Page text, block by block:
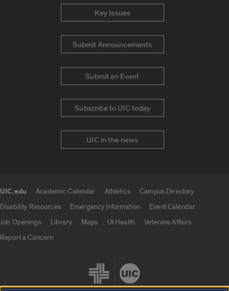
Key Issues
Submit Announcements
Submit an Event
Subscribe to UIC today
UIC in the news
UIC.edu Academic Calendar Athletics
Campus Directory
Disability Resources
Emergency Information
Event Calendar
Job Openings
Library Maps UI Health
Veterans Affairs
Report a Concern